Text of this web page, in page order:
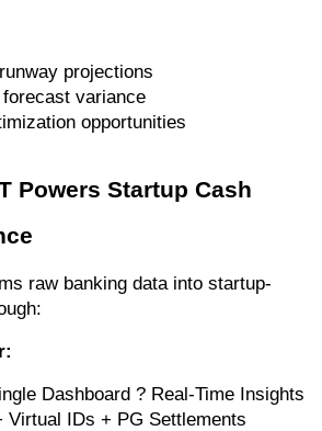
projections
variance
opportunities
Powers Startup Cash
raw banking data into startup-
Dashboard ? Real-Time Insights
Virtual IDs + PG Settlements